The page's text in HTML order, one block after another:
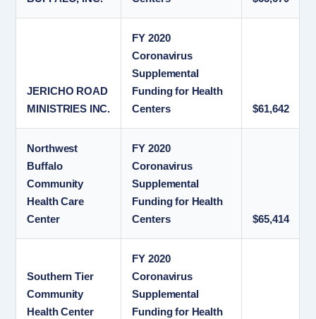
JERICHO ROAD
MINISTRIES INC.
FY 2020
Coronavirus
Supplemental
Funding for Health
Centers
$61,642
Northwest
Buffalo
Community
Health Care
Center
FY 2020
Coronavirus
Supplemental
Funding for Health
Centers
$65,414
Southern Tier
Community
Health Center
FY 2020
Coronavirus
Supplemental
Funding for Health